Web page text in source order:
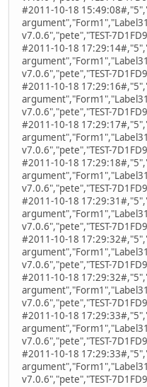
#2011-10-18
v7.0.6","pete","TEST-
#2011-10-18
v7.0.6","pete","TEST-
#2011-10-18
v7.0.6","pete","TEST-
#2011-10-18
v7.0.6","pete","TEST-
#2011-10-18
v7.0.6","pete","TEST-
#2011-10-18
v7.0.6","pete","TEST-
#2011-10-18
v7.0.6","pete","TEST-
#2011-10-18
v7.0.6","pete","TEST-
#2011-10-18
v7.0.6","pete","TEST-
#2011-10-18
v7.0.6","pete","TEST-